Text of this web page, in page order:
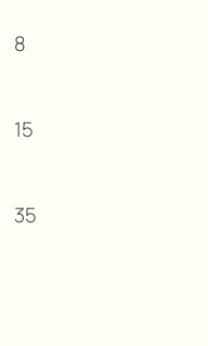
8
15
35